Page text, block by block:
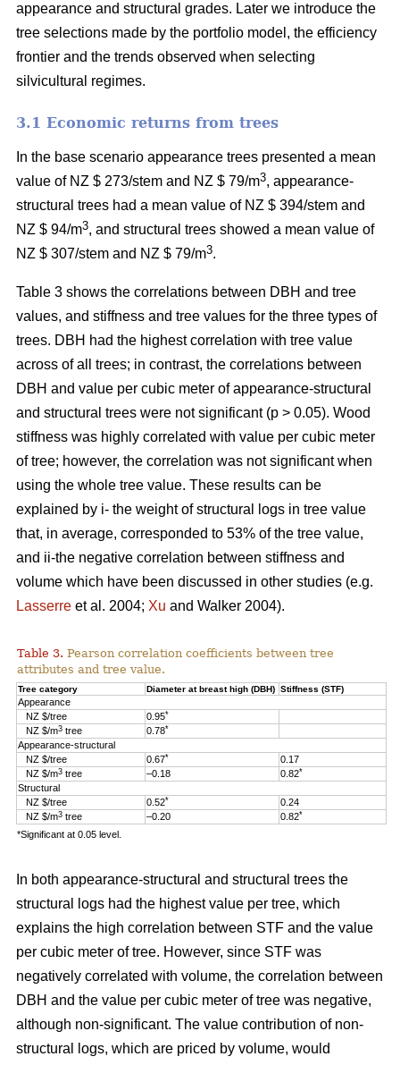
appearance and structural grades. Later we introduce the
tree selections made by the portfolio model, the efficiency
frontier and the trends observed when selecting
silvicultural regimes.
3.1 Economic returns from trees
In the base scenario appearance trees presented a mean
value of NZ $ 273/stem and NZ $ 79/m3, appearance-
structural trees had a mean value of NZ $ 394/stem and
NZ $ 94/m3, and structural trees showed a mean value of
NZ $ 307/stem and NZ $ 79/m3.
Table 3 shows the correlations between DBH and tree
values, and stiffness and tree values for the three types of
trees. DBH had the highest correlation with tree value
across of all trees; in contrast, the correlations between
DBH and value per cubic meter of appearance-structural
and structural trees were not significant (p > 0.05). Wood
stiffness was highly correlated with value per cubic meter
of tree; however, the correlation was not significant when
using the whole tree value. These results can be
explained by i- the weight of structural logs in tree value
that, in average, corresponded to 53% of the tree value,
and ii-the negative correlation between stiffness and
volume which have been discussed in other studies (e.g.
Lasserre et al. 2004; Xu and Walker 2004).
Table 3. Pearson correlation coefficients between tree
attributes and tree value.
Tree category Diameter at breast high (DBH) Stiffness (STF)
Appearance
NZ $/tree
0.95*
NZ $/m3 tree 0.78*
Appearance-structural
NZ $/tree
0.67*
0.17
NZ $/m3 tree –0.18 0.82*
Structural
NZ $/tree
0.52*
0.24
NZ $/m3 tree –0.20 0.82*
*Significant at 0.05 level.
In both appearance-structural and structural trees the
structural logs had the highest value per tree, which
explains the high correlation between STF and the value
per cubic meter of tree. However, since STF was
negatively correlated with volume, the correlation between
DBH and the value per cubic meter of tree was negative,
although non-significant. The value contribution of non-
structural logs, which are priced by volume, would